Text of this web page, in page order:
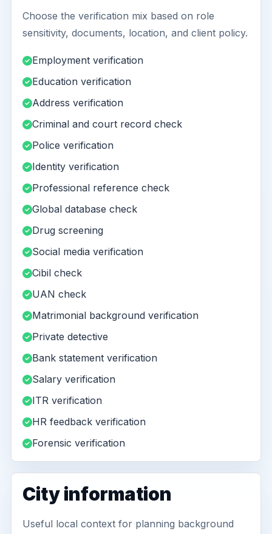
Choose the verification mix based on role
sensitivity, documents, location, and client policy.
Employment verification
Education verification
Address verification
Criminal and court record check
Police verification
Identity verification
Professional reference check
Global database check
Drug screening
Social media verification
Cibil check
UAN check
Matrimonial background verification
Private detective
Bank statement verification
Salary verification
ITR verification
HR feedback verification
Forensic verification
City information
Useful local context for planning background